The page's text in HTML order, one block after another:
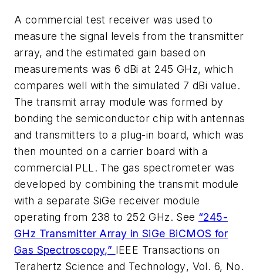
A commercial test receiver was used to
measure the signal levels from the transmitter
array, and the estimated gain based on
measurements was 6 dBi at 245 GHz, which
compares well with the simulated 7 dBi value.
The transmit array module was formed by
bonding the semiconductor chip with antennas
and transmitters to a plug-in board, which was
then mounted on a carrier board with a
commercial PLL. The gas spectrometer was
developed by combining the transmit module
with a separate SiGe receiver module
operating from 238 to 252 GHz. See “245-
GHz Transmitter Array in SiGe BiCMOS for
Gas Spectroscopy,” IEEE Transactions on
Terahertz Science and Technology, Vol. 6, No.